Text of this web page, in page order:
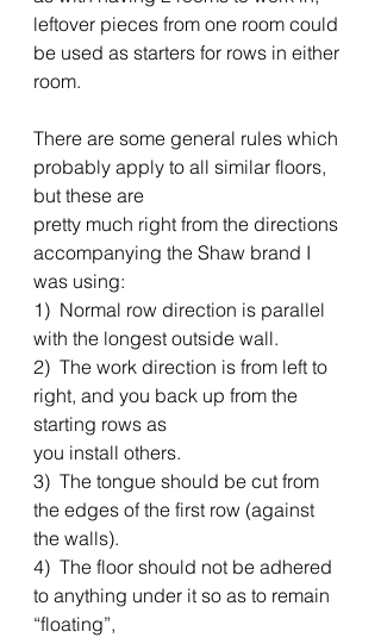
leftover pieces from one room could
be used as starters for rows in either
room.
There are some general rules which
probably apply to all similar floors,
but these are
pretty much right from the directions
accompanying the Shaw brand I
was using:
1)  Normal row direction is parallel
with the longest outside wall.
2)  The work direction is from left to
right, and you back up from the
starting rows as
you install others.
3)  The tongue should be cut from
the edges of the first row (against
the walls).
4)  The floor should not be adhered
to anything under it so as to remain
“floating”,